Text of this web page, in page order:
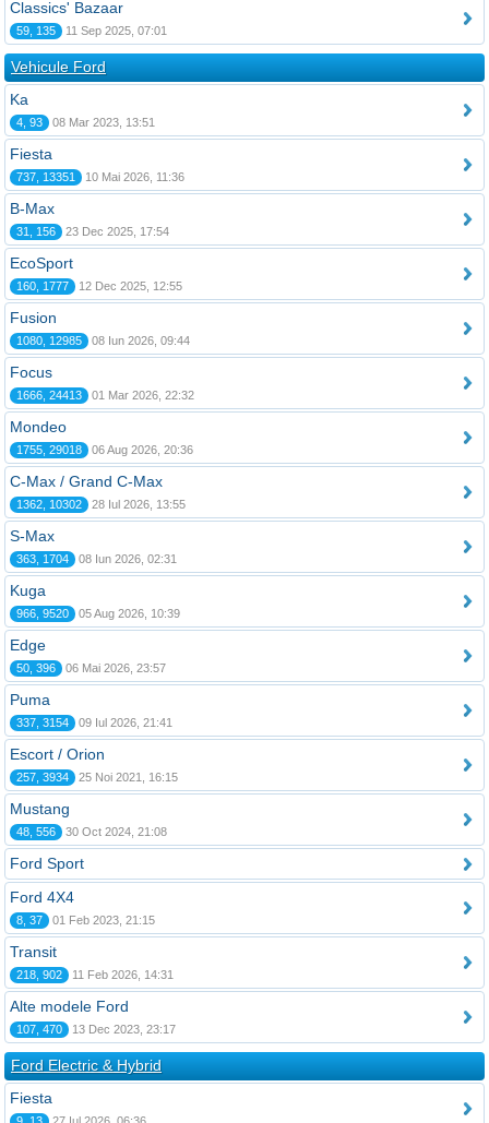
Classics' Bazaar
59, 135 11 Sep 2025, 07:01
Vehicule Ford
Ka
4, 93 08 Mar 2023, 13:51
Fiesta
737, 13351 10 Mai 2026, 11:36
B-Max
31, 156 23 Dec 2025, 17:54
EcoSport
160, 1777 12 Dec 2025, 12:55
Fusion
1080, 12985 08 Iun 2026, 09:44
Focus
1666, 24413 01 Mar 2026, 22:32
Mondeo
1755, 29018 06 Aug 2026, 20:36
C-Max / Grand C-Max
1362, 10302 28 Iul 2026, 13:55
S-Max
363, 1704 08 Iun 2026, 02:31
Kuga
966, 9520 05 Aug 2026, 10:39
Edge
50, 396 06 Mai 2026, 23:57
Puma
337, 3154 09 Iul 2026, 21:41
Escort / Orion
257, 3934 25 Noi 2021, 16:15
Mustang
48, 556 30 Oct 2024, 21:08
Ford Sport
Ford 4X4
8, 37 01 Feb 2023, 21:15
Transit
218, 902 11 Feb 2026, 14:31
Alte modele Ford
107, 470 13 Dec 2023, 23:17
Ford Electric & Hybrid
Fiesta